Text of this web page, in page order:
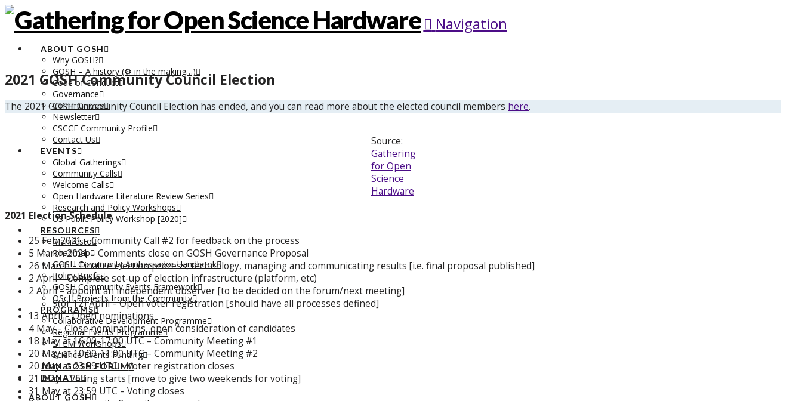
Navigation
ABOUT GOSH
Why GOSH?
GOSH – A history (⚙️ in the making…)
Code of Conduct
Governance
Communities
Newsletter
CSCCE Community Profile
Contact Us
EVENTS
Global Gatherings
Community Calls
Welcome Calls
Open Hardware Literature Review Series
Research and Policy Workshops
US Public Policy Workshop [2020]
RESOURCES
Manifesto
Roadmap
GOSH Community Ambassador Handbook
Policy Briefs
GOSH Community Events Framework
OScH Projects from the Community
PROGRAMS
Collaborative Development Programme
Regional Events Programme
STEM Workshops
Science Events Funding
JOIN GOSH FORUM
DONATE
ABOUT GOSH
2021 GOSH Community Council Election
The 2021 GOSH Community Council Election has ended, and you can read more about the elected council members here.
Source:
Gathering
for Open
Science
Hardware
2021 Election Schedule
25 Feb 2021 – Community Call #2 for feedback on the process
5 March 2021 – Comments close on GOSH Governance Proposal
26 March – Finalize election process, technology, managing and communicating results [i.e. final proposal published]
2 April – Complete set-up of election infrastructure (platform, etc)
2 April – appoint an independent observer [to be decided on the forum/next meeting]
9(or 12) April – Open voter registration [should have all processes defined]
13 April – Open nominations
4 May – Close nominations, open consideration of candidates
18 May at 16:00-17:00 UTC – Community Meeting #1
20 May at 10:00-11:00 UTC – Community Meeting #2
20 May at 23:59 UTC – Voter registration closes
21 May – Voting starts [move to give two weekends for voting]
31 May at 23:59 UTC – Voting closes